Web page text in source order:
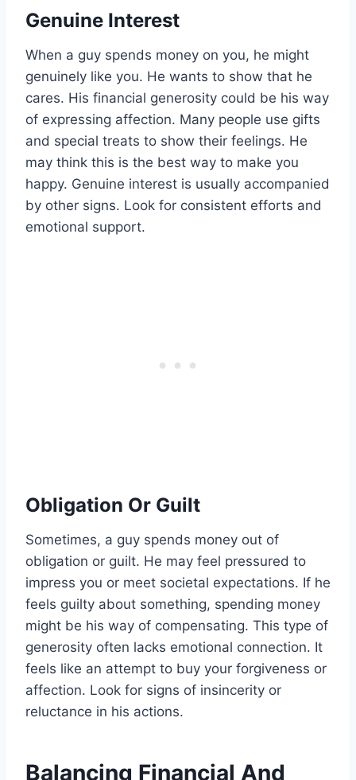
Genuine Interest
When a guy spends money on you, he might
genuinely like you. He wants to show that he
cares. His financial generosity could be his way
of expressing affection. Many people use gifts
and special treats to show their feelings. He
may think this is the best way to make you
happy. Genuine interest is usually accompanied
by other signs. Look for consistent efforts and
emotional support.
Obligation Or Guilt
Sometimes, a guy spends money out of
obligation or guilt. He may feel pressured to
impress you or meet societal expectations. If he
feels guilty about something, spending money
might be his way of compensating. This type of
generosity often lacks emotional connection. It
feels like an attempt to buy your forgiveness or
affection. Look for signs of insincerity or
reluctance in his actions.
Balancing Financial And